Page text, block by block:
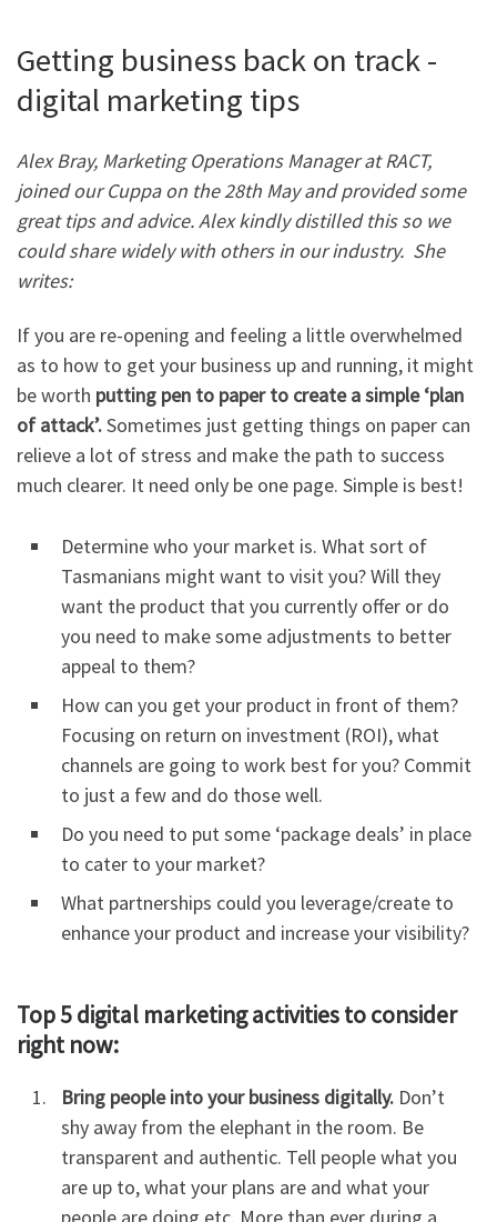
Getting business back on track -
digital marketing tips
Alex Bray, Marketing Operations Manager at RACT,
joined our Cuppa on the 28th May and provided some
great tips and advice. Alex kindly distilled this so we
could share widely with others in our industry. She
writes:
If you are re-opening and feeling a little overwhelmed
as to how to get your business up and running, it might
be worth putting pen to paper to create a simple ‘plan
of attack’.Sometimes just getting things on paper can
relieve a lot of stress and make the path to success
much clearer. It need only be one page. Simple is best!
Determine who your market is. What sort of
Tasmanians might want to visit you? Will they
want the product that you currently offer or do
you need to make some adjustments to better
appeal to them?
How can you get your product in front of them?
Focusing on return on investment (ROI), what
channels are going to work best for you? Commit
to just a few and do those well.
Do you need to put some ‘package deals’ in place
to cater to your market?
What partnerships could you leverage/create to
enhance your product and increase your visibility?
Top 5 digital marketing activities to consider
right now:
Bring people into your business digitally. Don’t
shy away from the elephant in the room. Be
transparent and authentic. Tell people what you
are up to, what your plans are and what your